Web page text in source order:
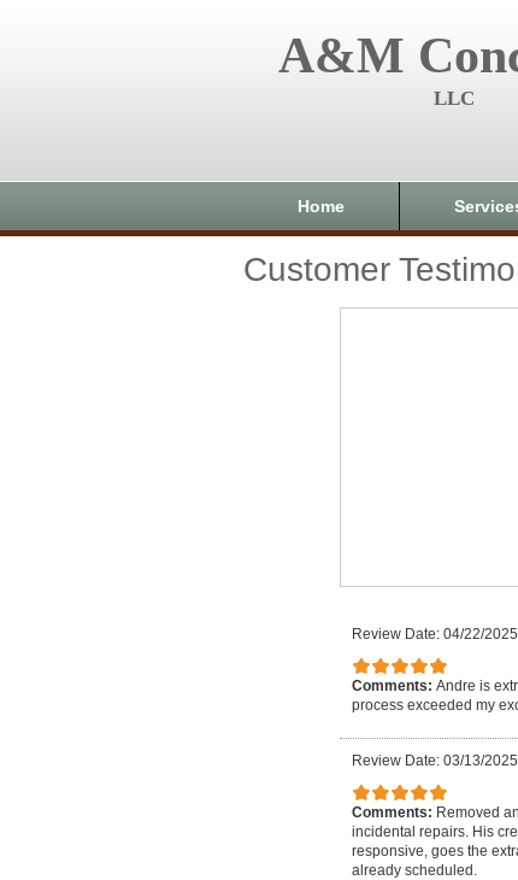
A&M
LLC
Home
Customer
Review Date: 04/22/2025
Comments: Andre is
process exceeded my
Review Date: 03/13/2025
Comments: Removed
incidental repairs. His
responsive, goes the
already scheduled.